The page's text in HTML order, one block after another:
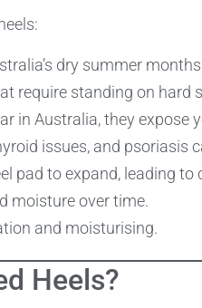
dry summer
require standing on hard
in Australia, they expose
issues, and psoriasis
pad to expand, leading to
moisture over time.
and moisturising.
Heels?